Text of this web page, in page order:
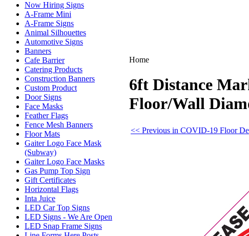
Now Hiring Signs
A-Frame Mini
A-Frame Signs
Animal Silhouettes
Automotive Signs
Banners
Cafe Barrier
Catering Products
Construction Banners
Custom Product
Door Signs
Face Masks
Feather Flags
Fence Mesh Banners
Floor Mats
Gaiter Logo Face Mask
(Subway)
Gaiter Logo Face Masks
Gas Pump Top Sign
Gift Certificates
Horizontal Flags
Inta Juice
LED Car Top Signs
LED Signs - We Are Open
LED Snap Frame Signs
Home
6ft Distance
Floor/Wall
<< Previous in COVID-19 Floor